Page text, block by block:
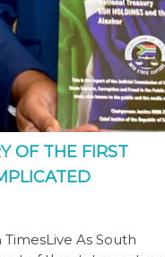
OF THE FIRST
As South